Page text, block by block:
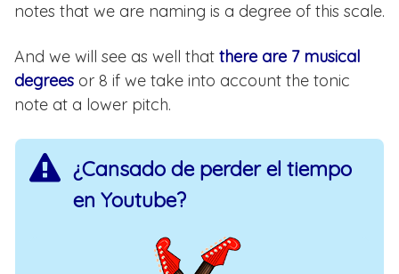
notes that we are naming is a degree of this scale.
And we will see as well that there are 7 musical
degrees or 8 if we take into account the tonic
note at a lower pitch.
¿Cansado de perder el tiempo
en Youtube?